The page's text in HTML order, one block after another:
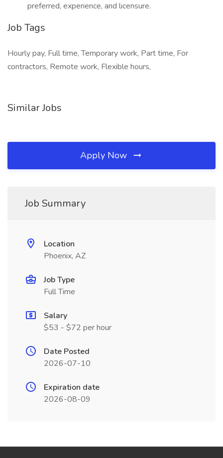
preferred, experience, and licensure.
Job Tags
Hourly pay, Full time, Temporary work, Part time, For
contractors, Remote work, Flexible hours,
Similar Jobs
Apply Now
Job Summary
Location
Phoenix, AZ
Job Type
Full Time
Salary
$53 - $72 per hour
Date Posted
2026-07-10
Expiration date
2026-08-09